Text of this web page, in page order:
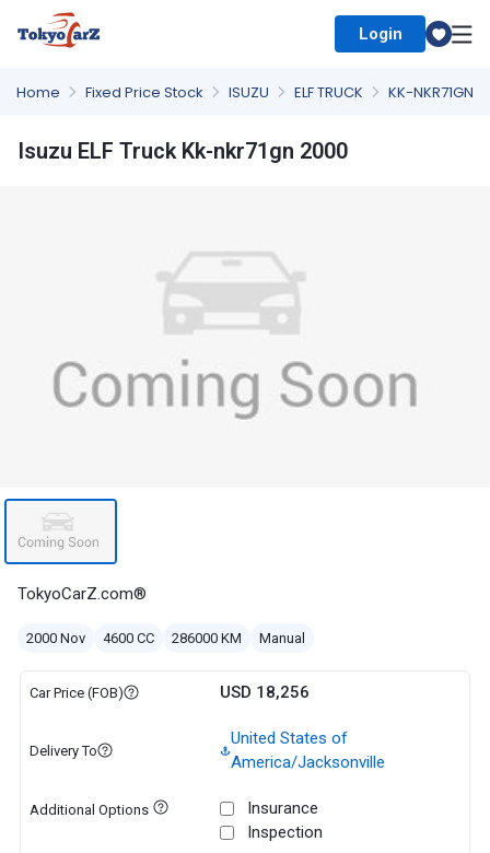
Login
Home Fixed Price Stock ISUZU ELF TRUCK KK-NKR71GN
Isuzu ELF Truck Kk-nkr71gn 2000
TokyoCarZ.com®
2000 Nov 4600 CC 286000 KM Manual
Car Price (FOB) USD 18,256
Delivery To
United States of
America/Jacksonville
Additional Options
Insurance
Inspection